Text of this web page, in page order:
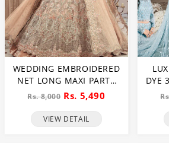
WEDDING EMBROIDERED
NET LONG MAXI PARTY
WEAR (UNSTITCHED) (CHI-
Rs. 8,000 Rs. 5,490
VIEW DETAIL
DYE